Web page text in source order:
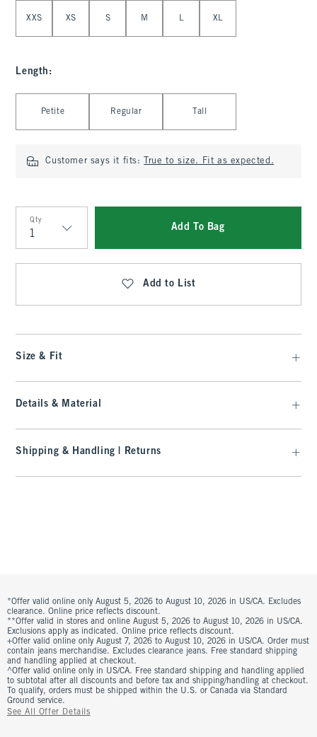
XXS XS S M L XL
Length :
Petite Regular Tall
Customer says it fits: True to size. Fit as expected.
Qty
Qty
Add To Bag
Add to List
Size & Fit
Details & Material
Shipping & Handling | Returns
*Offer valid online only August 5, 2026 to August 10, 2026 in US/CA. Excludes
clearance. Online price reflects discount.
**Offer valid in stores and online August 5, 2026 to August 10, 2026 in US/CA.
Exclusions apply as indicated. Online price reflects discount.
+Offer valid online only August 7, 2026 to August 10, 2026 in US/CA. Order must
contain jeans merchandise. Excludes clearance jeans. Free standard shipping
and handling applied at checkout.
^Offer valid online only in US/CA. Free standard shipping and handling applied
to subtotal after all discounts and before tax and shipping/handling at checkout.
To qualify, orders must be shipped within the U.S. or Canada via Standard
Ground service.
See All Offer Details